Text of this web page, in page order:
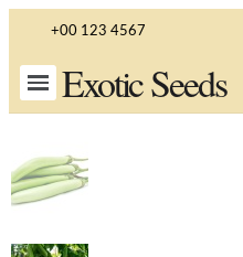
+00 123 4567
Exotic Seeds